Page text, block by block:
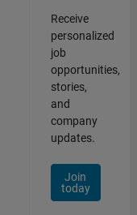
Receive
personalized
job
opportunities,
stories,
and
company
updates.
Join
today